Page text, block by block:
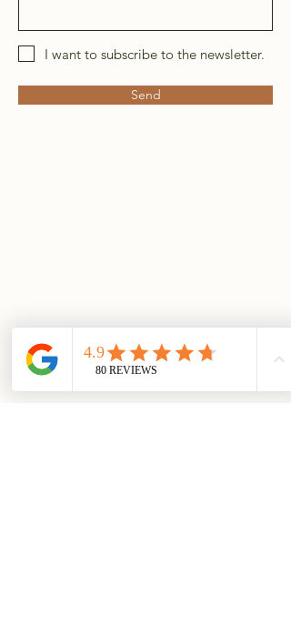
I want to subscribe to the newsletter.
Send